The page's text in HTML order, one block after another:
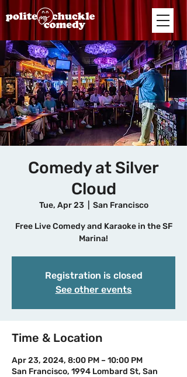
Comedy at Silver
Cloud
Tue, Apr 23
  |
San Francisco
Free Live Comedy and Karaoke in the SF
Marina!
Registration is closed
See other events
Time & Location
Apr 23, 2024, 8:00 PM – 10:00 PM
San Francisco, 1994 Lombard St, San